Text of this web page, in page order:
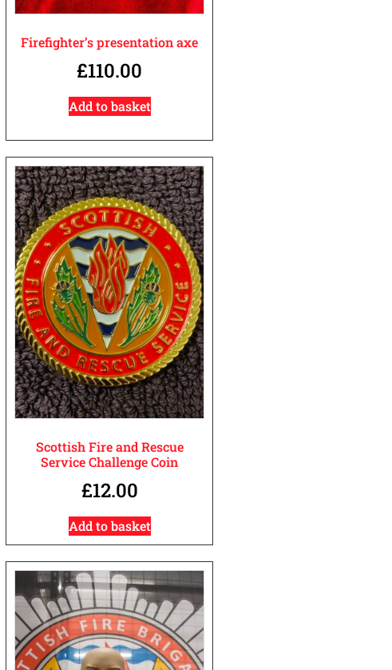
Firefighter’s presentation axe
£110.00
Add to basket
Scottish Fire and Rescue
Service Challenge Coin
£12.00
Add to basket